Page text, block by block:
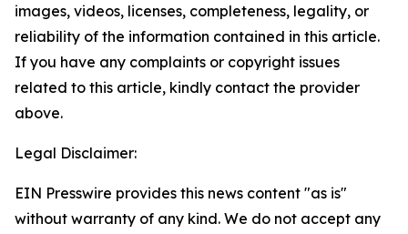
images, videos, licenses, completeness, legality, or
reliability of the information contained in this article.
If you have any complaints or copyright issues
related to this article, kindly contact the provider
above.
Legal Disclaimer:
EIN Presswire provides this news content "as is"
without warranty of any kind. We do not accept any